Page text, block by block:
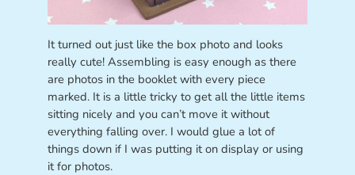
It turned out just like the box photo and looks
really cute! Assembling is easy enough as there
are photos in the booklet with every piece
marked. It is a little tricky to get all the little items
sitting nicely and you can’t move it without
everything falling over. I would glue a lot of
things down if I was putting it on display or using
it for photos.